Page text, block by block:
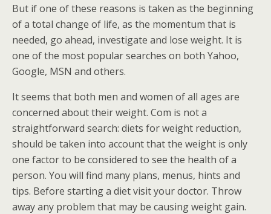
But if one of these reasons is taken as the beginning
of a total change of life, as the momentum that is
needed, go ahead, investigate and lose weight. It is
one of the most popular searches on both Yahoo,
Google, MSN and others.
It seems that both men and women of all ages are
concerned about their weight. Com is not a
straightforward search: diets for weight reduction,
should be taken into account that the weight is only
one factor to be considered to see the health of a
person. You will find many plans, menus, hints and
tips. Before starting a diet visit your doctor. Throw
away any problem that may be causing weight gain.